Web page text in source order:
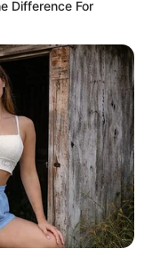
Difference For